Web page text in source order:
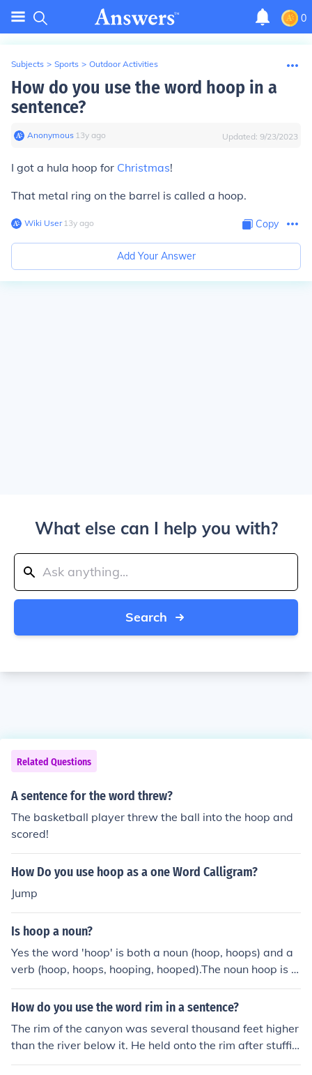
0
Subjects > Sports > Outdoor Activities
How do you use the word hoop in a
sentence?
Anonymous∙ 13y ago Updated: 9/23/2023
I got a hula hoop for Christmas!
That metal ring on the barrel is called a hoop.
Wiki User∙13y ago Copy
Add Your Answer
What else can I help you with?
Search
Related Questions
A sentence for the word threw?
The basketball player threw the ball into the hoop and
scored!
How Do you use hoop as a one Word Calligram?
Jump
Is hoop a noun?
Yes the word 'hoop' is both a noun (hoop, hoops) and a
verb (hoop, hoops, hooping, hooped).The noun hoop is a
word for a circular band made of rigid material, a word
for a thing.The verb to hoop is to surround, support, or b
How do you use the word rim in a sentence?
The rim of the canyon was several thousand feet higher
than the river below it. He held onto the rim after stuffin
g the ball through the hoop.